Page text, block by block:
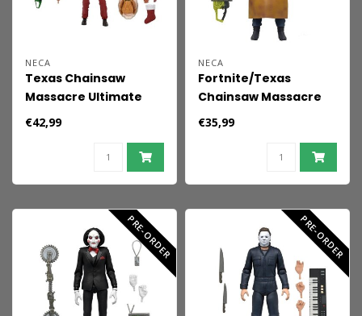
NECA
Texas Chainsaw
Massacre Ultimate
Action Figure Santa
€42,99
NECA
Fortnite/Texas
Chainsaw Massacre
Fortnitemares Action
€35,99
PRE-ORDER PRE-ORDER